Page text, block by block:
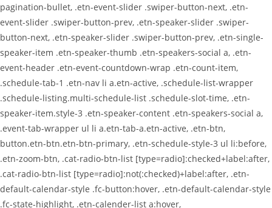
pagination-bullet, .etn-event-slider .swiper-button-next, .etn-
event-slider .swiper-button-prev, .etn-speaker-slider .swiper-
button-next, .etn-speaker-slider .swiper-button-prev, .etn-single-
speaker-item .etn-speaker-thumb .etn-speakers-social a, .etn-
event-header .etn-event-countdown-wrap .etn-count-item,
.schedule-tab-1 .etn-nav li a.etn-active, .schedule-list-wrapper
.schedule-listing.multi-schedule-list .schedule-slot-time, .etn-
speaker-item.style-3 .etn-speaker-content .etn-speakers-social a,
.event-tab-wrapper ul li a.etn-tab-a.etn-active, .etn-btn,
button.etn-btn.etn-btn-primary, .etn-schedule-style-3 ul li:before,
.etn-zoom-btn, .cat-radio-btn-list [type=radio]:checked+label:after,
.cat-radio-btn-list [type=radio]:not(:checked)+label:after, .etn-
default-calendar-style .fc-button:hover, .etn-default-calendar-style
.fc-state-highlight, .etn-calender-list a:hover,